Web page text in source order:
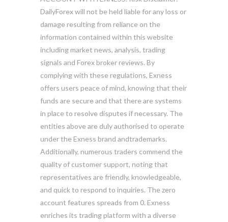
DailyForex will not be held liable for any loss or
damage resulting from reliance on the
information contained within this website
including market news, analysis, trading
signals and Forex broker reviews. By
complying with these regulations, Exness
offers users peace of mind, knowing that their
funds are secure and that there are systems
in place to resolve disputes if necessary. The
entities above are duly authorised to operate
under the Exness brand andtrademarks.
Additionally, numerous traders commend the
quality of customer support, noting that
representatives are friendly, knowledgeable,
and quick to respond to inquiries. The zero
account features spreads from 0. Exness
enriches its trading platform with a diverse